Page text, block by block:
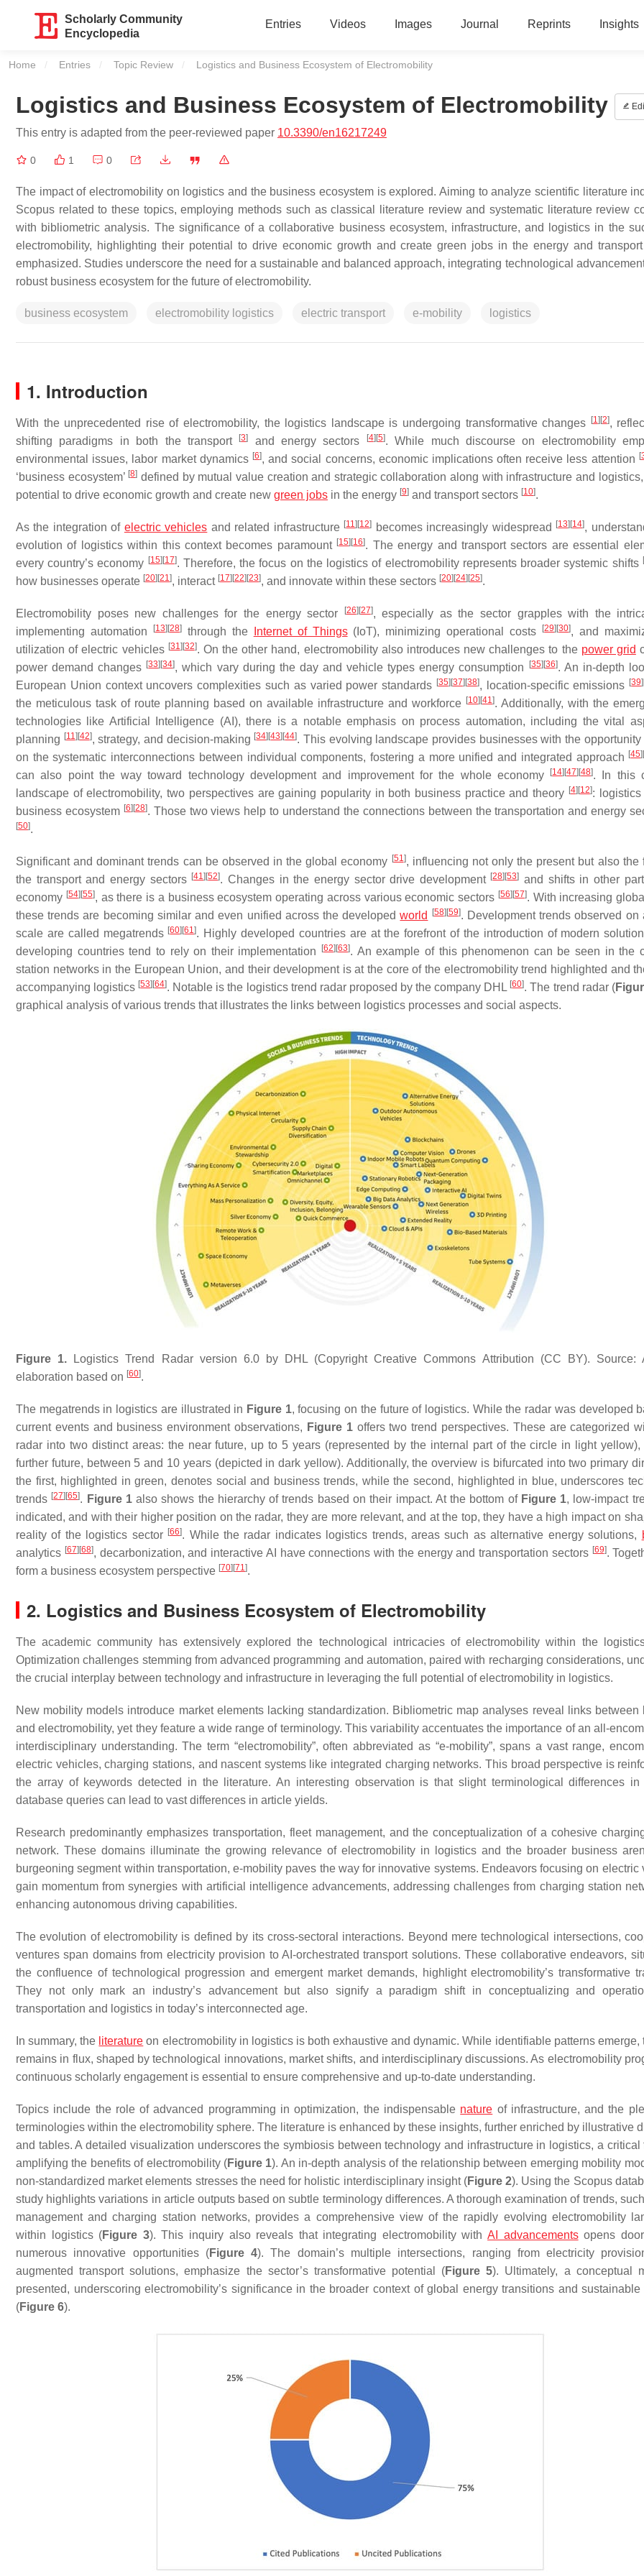
Scholarly Community
Encyclopedia
Entries Videos Images Journal Reprints Insights
Home Entries Topic Review Current:
Logistics and Business Ecosystem of Electromobility
Logistics and Business Ecosystem of Electromobility
This entry is adapted from the peer-reviewed paper 10.3390/en16217249
0 1 0
The impact of electromobility on logistics and the business ecosystem is explored. Aiming to analyze scientific literature
Scopus related to these topics, employing methods such as classical literature review and systematic literature review
with bibliometric analysis. The significance of a collaborative business ecosystem, infrastructure, and logistics in the
electromobility, highlighting their potential to drive economic growth and create green jobs in the energy and
emphasized. Studies underscore the need for a sustainable and balanced approach, integrating technological
robust business ecosystem for the future of electromobility.
business ecosystem electromobility logistics electric transport e-mobility logistics
1. Introduction
With the unprecedented rise of electromobility, the logistics landscape is undergoing transformative changes [1] [2],
shifting paradigms in both the transport
[3] and energy sectors [4] [5]. While much discourse on electromobility
environmental issues, labor market dynamics [6], and social concerns, economic implications often receive less attention [
‘business ecosystem’ [8] defined by mutual value creation and strategic collaboration along with infrastructure and
potential to drive economic growth and create new green jobs in the energy [9] and transport sectors [10].
As the integration of electric vehicles and related infrastructure [11] [12] becomes increasingly widespread [13] [14],
evolution of logistics within this context becomes paramount [15] [16]. The energy and transport sectors are essential
every country’s economy [15] [17]. Therefore, the focus on the logistics of electromobility represents broader systemic shifts
how businesses operate [20] [21], interact [17] [22] [23], and innovate within these sectors [20] [24] [25].
Electromobility poses new challenges for the energy sector [26] [27], especially as the sector grapples with the
implementing automation
[13] [28]through the Internet of Things(IoT), minimizing operational costs [29] [30], and
utilization of electric vehicles [31] [32]. On the other hand, electromobility also introduces new challenges to the power grid
power demand changes [33] [34], which vary during the day and vehicle types energy consumption [35] [36]. An in-depth
European Union context uncovers complexities such as varied power standards [35] [37] [38], location-specific emissions [39]
the meticulous task of route planning based on available infrastructure and workforce [10] [41]. Additionally, with the
technologies like Artificial Intelligence (AI), there is a notable emphasis on process automation, including the vital
planning [11] [42], strategy, and decision-making [34] [43] [44]. This evolving landscape provides businesses with the opportunity
on the systematic interconnections between individual components, fostering a more unified and integrated approach [45]
can also point the way toward technology development and improvement for the whole economy
[14] [47] [48]. In this
landscape of electromobility, two perspectives are gaining popularity in both business practice and theory [4] [12]: logistics
business ecosystem [6] [28]. Those two views help to understand the connections between the transportation and energy
[50].
Significant and dominant trends can be observed in the global economy [51], influencing not only the present but also the
the transport and energy sectors [41] [52]. Changes in the energy sector drive development [28] [53] and shifts in other
economy [54] [55], as there is a business ecosystem operating across various economic sectors [56] [57]. With increasing
these trends are becoming similar and even unified across the developedworld [58] [59]. Development trends observed on
scale are called megatrends [60] [61]. Highly developed countries are at the forefront of the introduction of modern
developing countries tend to rely on their implementation
[62] [63]. An example of this phenomenon can be seen in the
station networks in the European Union, and their development is at the core of the electromobility trend highlighted and
accompanying logistics [53] [64]. Notable is the logistics trend radar proposed by the company DHL [60]. The trend radar (
graphical analysis of various trends that illustrates the links between logistics processes and social aspects.
Figure 1. Logistics Trend Radar version 6.0 by DHL (Copyright Creative Commons Attribution (CC BY). Source:
elaboration based on [60].
The megatrends in logistics are illustrated in Figure 1, focusing on the future of logistics. While the radar was developed
current events and business environment observations, Figure 1offers two trend perspectives. These are categorized
radar into two distinct areas: the near future, up to 5 years (represented by the internal part of the circle in light yellow),
further future, between 5 and 10 years (depicted in dark yellow). Additionally, the overview is bifurcated into two primary
the first, highlighted in green, denotes social and business trends, while the second, highlighted in blue, underscores
trends [27] [65]. Figure 1also shows the hierarchy of trends based on their impact. At the bottom of Figure 1, low-impact
indicated, and with their higher position on the radar, they are more relevant, and at the top, they have a high impact on
reality of the logistics sector [66]. While the radar indicates logistics trends, areas such as alternative energy solutions,
analytics [67] [68], decarbonization, and interactive AI have connections with the energy and transportation sectors [69].
form a business ecosystem perspective [70] [71].
2. Logistics and Business Ecosystem of Electromobility
The academic community has extensively explored the technological intricacies of electromobility within the
Optimization challenges stemming from advanced programming and automation, paired with recharging considerations,
the crucial interplay between technology and infrastructure in leveraging the full potential of electromobility in logistics.
New mobility models introduce market elements lacking standardization. Bibliometric map analyses reveal links between
and electromobility, yet they feature a wide range of terminology. This variability accentuates the importance of an all-
interdisciplinary understanding. The term “electromobility”, often abbreviated as “e-mobility”, spans a vast range,
electric vehicles, charging stations, and nascent systems like integrated charging networks. This broad perspective is
the array of keywords detected in the literature. An interesting observation is that slight terminological differences in
database queries can lead to vast differences in article yields.
Research predominantly emphasizes transportation, fleet management, and the conceptualization of a cohesive
network. These domains illuminate the growing relevance of electromobility in logistics and the broader business
burgeoning segment within transportation, e-mobility paves the way for innovative systems. Endeavors focusing on electric
gain momentum from synergies with artificial intelligence advancements, addressing challenges from charging station
enhancing autonomous driving capabilities.
The evolution of electromobility is defined by its cross-sectoral interactions. Beyond mere technological intersections,
ventures span domains from electricity provision to AI-orchestrated transport solutions. These collaborative endeavors,
the confluence of technological progression and emergent market demands, highlight electromobility’s transformative
They not only mark an industry’s advancement but also signify a paradigm shift in conceptualizing and
transportation and logistics in today’s interconnected age.
In summary, the literature on electromobility in logistics is both exhaustive and dynamic. While identifiable patterns emerge,
remains in flux, shaped by technological innovations, market shifts, and interdisciplinary discussions. As electromobility
continuous scholarly engagement is essential to ensure comprehensive and up-to-date understanding.
Topics include the role of advanced programming in optimization, the indispensable nature of infrastructure, and the
terminologies within the electromobility sphere. The literature is enhanced by these insights, further enriched by illustrative
and tables. A detailed visualization underscores the symbiosis between technology and infrastructure in logistics, a critical
amplifying the benefits of electromobility (Figure 1). An in-depth analysis of the relationship between emerging mobility
non-standardized market elements stresses the need for holistic interdisciplinary insight (Figure 2). Using the Scopus
study highlights variations in article outputs based on subtle terminology differences. A thorough examination of trends,
management and charging station networks, provides a comprehensive view of the rapidly evolving electromobility
within logistics (Figure 3). This inquiry also reveals that integrating electromobility withAI advancementsopens
numerous innovative opportunities (Figure 4). The domain’s multiple intersections, ranging from electricity
augmented transport solutions, emphasize the sector’s transformative potential (Figure 5). Ultimately, a conceptual
presented, underscoring electromobility’s significance in the broader context of global energy transitions and
(Figure 6).